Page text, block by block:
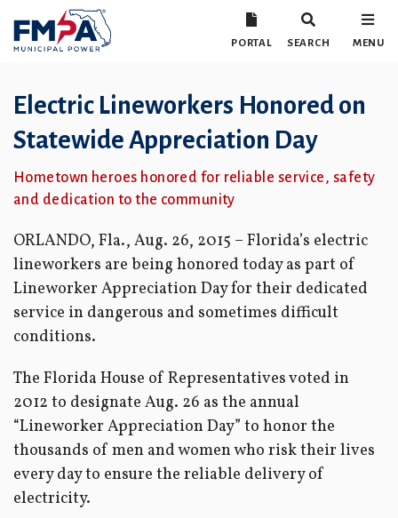
PORTAL SEARCH MENU
Electric Lineworkers Honored on
Statewide Appreciation Day
Hometown heroes honored for reliable service, safety
and dedication to the community
ORLANDO, Fla., Aug. 26, 2015 – Florida’s electric
lineworkers are being honored today as part of
Lineworker Appreciation Day for their dedicated
service in dangerous and sometimes difficult
conditions.
The Florida House of Representatives voted in
2012 to designate Aug. 26 as the annual
“Lineworker Appreciation Day” to honor the
thousands of men and women who risk their lives
every day to ensure the reliable delivery of
electricity.